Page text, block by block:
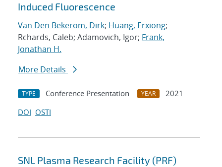
Induced Fluorescence
Van Den Bekerom, Dirk; Huang, Erxiong;
Rchards, Caleb; Adamovich, Igor; Frank,
Jonathan H.
More Details
TYPE Conference Presentation YEAR
2021
DOI OSTI
SNL Plasma Research Facility (PRF)